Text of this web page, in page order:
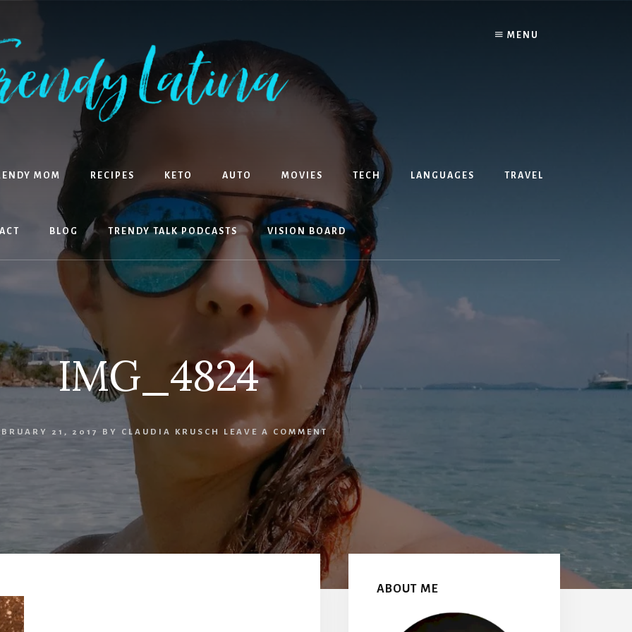
MENU
MOM RECIPES KETO AUTO MOVIES TECH LANGUAGES TRAVEL
BLOG TRENDY TALK PODCASTS VISION BOARD
IMG_4824
21, 2017 BY CLAUDIA KRUSCH LEAVE A COMMENT
Sidebar
ABOUT ME